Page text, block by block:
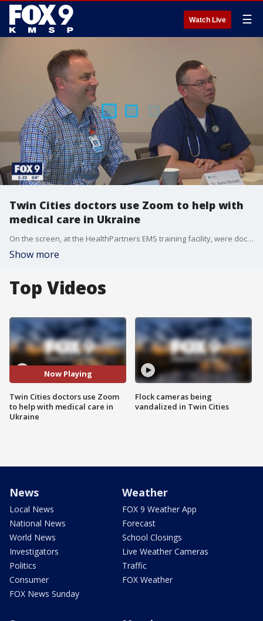
Watch Live ☰
Twin Cities doctors use Zoom to help with
medical care in Ukraine
On the screen, at the HealthPartners EMS training facility, were doctors from Ukraine. And from the other side of the planet, from a war zone, they were asking for help.
Show more
Top Videos
Now Playing
Twin Cities doctors use Zoom
to help with medical care in
Ukraine
Flock cameras being
vandalized in Twin Cities
News
Local News
National News
World News
Investigators
Politics
Consumer
FOX News Sunday
Weather
FOX 9 Weather App
Forecast
School Closings
Live Weather Cameras
Traffic
FOX Weather